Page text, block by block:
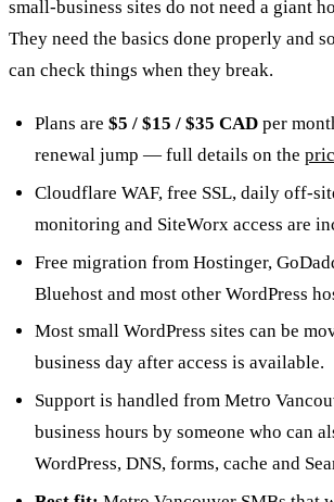
small-business sites do not need a giant
They need the basics done properly and
can check things when they break.
Plans are $5 / $15 / $35 CADper
renewal jump — full details on the
Cloudflare WAF, free SSL, daily off-
monitoring and SiteWorx access are
Free migration from Hostinger,
Bluehost and most other WordPress
Most small WordPress sites can be
business day after access is available.
Support is handled from Metro
business hours by someone who can
WordPress, DNS, forms, cache and